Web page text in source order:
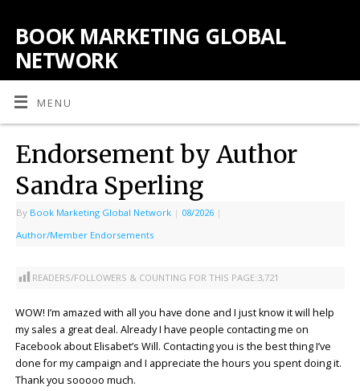
BOOK MARKETING GLOBAL
NETWORK
MENU
Endorsement by Author
Sandra Sperling
By Book Marketing Global Network | 08/2026 |
Author/Member Endorsements
READERS/FOLLOWERS & COUNTING FOR THIS PAGE:3,721
WOW! I’m amazed with all you have done and I just know it will help
my sales a great deal. Already I have people contacting me on
Facebook about Elisabet’s Will. Contacting you is the best thing I’ve
done for my campaign and I appreciate the hours you spent doing it.
Thank you sooooo much.